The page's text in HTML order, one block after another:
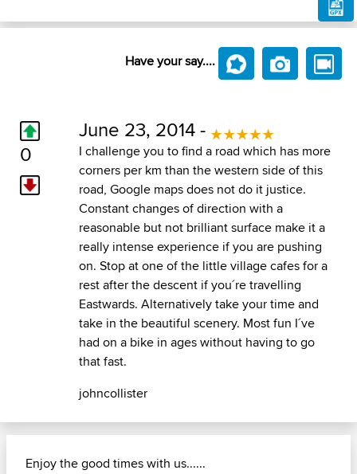
Have your say....
0
June 23, 2014 -
I challenge you to find a road which has more
corners per km than the western side of this
road, Google maps does not do it justice.
Constant changes of direction with a
reasonable but not brilliant surface make it a
really intense experience if you are pushing
on. Stop at one of the little village cafes for a
rest after the descent if you´re travelling
Eastwards. Alternatively take your time and
take in the beautiful scenery. Most fun I´ve
had on a bike in ages without having to go
that fast.
johncollister
Enjoy the good times with us......